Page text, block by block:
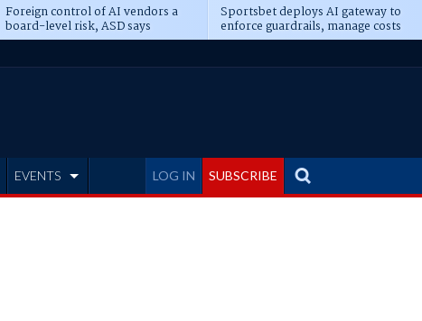
Foreign control of AI vendors a
board-level risk, ASD says
Sportsbet deploys AI gateway to
enforce guardrails, manage costs
LOG IN SUBSCRIBE
EVENTS